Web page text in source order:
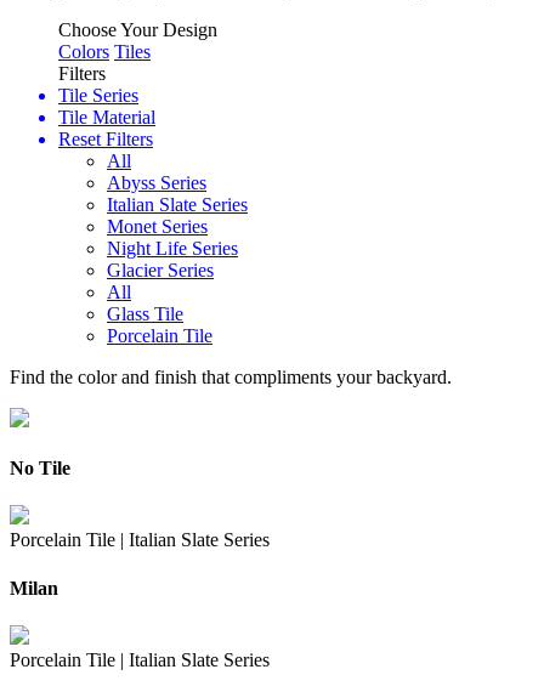
Choose Your Design
Colors Tiles
Filters
Tile Series
Tile Material
Reset Filters
All
Abyss Series
Italian Slate Series
Monet Series
Night Life Series
Glacier Series
All
Glass Tile
Porcelain Tile
Find the color and finish that compliments your backyard.
No Tile
Porcelain Tile | Italian Slate Series
Milan
Porcelain Tile | Italian Slate Series